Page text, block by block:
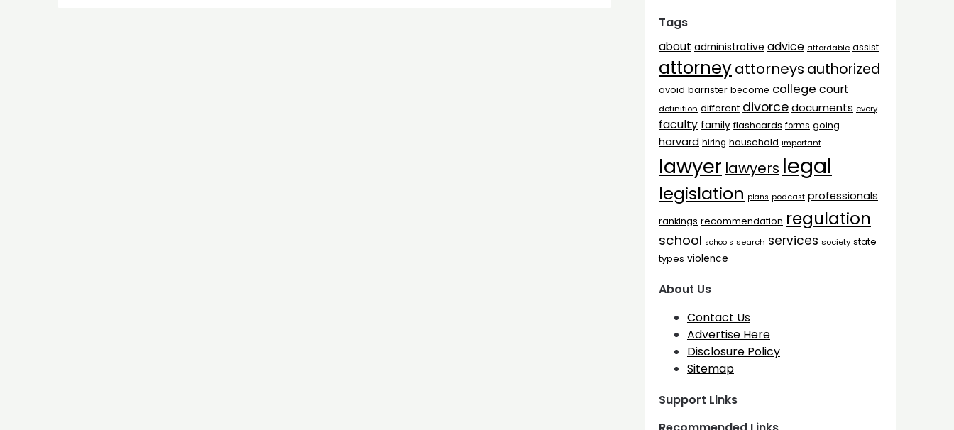
Tags
about administrative advice affordable assist
attorneyattorneys authorized
avoid barrister become college court
definition different divorcedocuments every
faculty family flashcards forms going
harvard hiring household important
lawyer lawyers legal
legislation plans podcast professionals
rankings recommendation regulation
school schools search services society state
types violence
About Us
Contact Us
Advertise Here
Disclosure Policy
Sitemap
Support Links